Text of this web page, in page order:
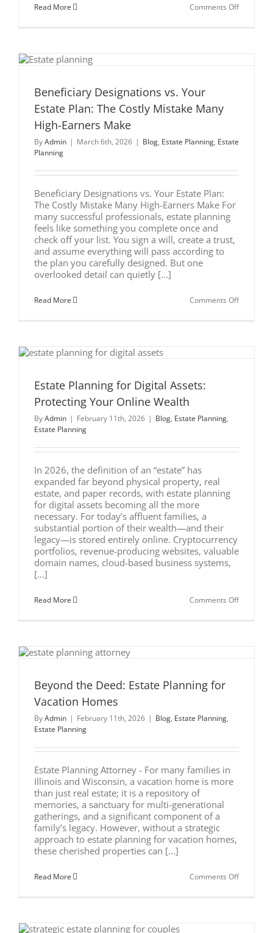
Read More Comments Offon
Beneficiary Designations vs. Your
Estate Plan: The Costly Mistake Many
High-Earners Make
ByAdmin | March 6th, 2026 | Blog, Estate Planning, Estate
Planning
Beneficiary Designations vs. Your Estate Plan:
The Costly Mistake Many High-Earners Make For
many successful professionals, estate planning
feels like something you complete once and
check off your list. You sign a will, create a trust,
and assume everything will pass according to
the plan you carefully designed. But one
overlooked detail can quietly [...]
Read More Comments Offon
Estate Planning for Digital Assets:
Protecting Your Online Wealth
ByAdmin | February 11th, 2026 | Blog, Estate Planning,
Estate Planning
In 2026, the definition of an “estate” has
expanded far beyond physical property, real
estate, and paper records, with estate planning
for digital assets becoming all the more
necessary. For today’s affluent families, a
substantial portion of their wealth—and their
legacy—is stored entirely online. Cryptocurrency
portfolios, revenue-producing websites, valuable
domain names, cloud-based business systems,
[...]
Read More Comments Offon
Beyond the Deed: Estate Planning for
Vacation Homes
ByAdmin | February 11th, 2026 | Blog, Estate Planning,
Estate Planning
Estate Planning Attorney - For many families in
Illinois and Wisconsin, a vacation home is more
than just real estate; it is a repository of
memories, a sanctuary for multi-generational
gatherings, and a significant component of a
family’s legacy. However, without a strategic
approach to estate planning for vacation homes,
these cherished properties can [...]
Read More Comments Offon